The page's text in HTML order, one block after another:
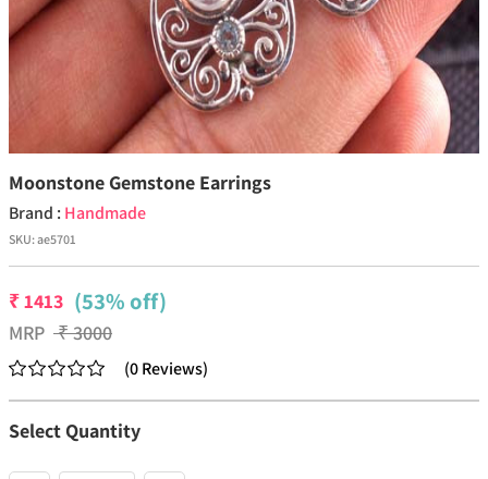
Moonstone Gemstone Earrings
Brand : Handmade
SKU:ae5701
₹1413 (53% off)
MRP ₹3000
(0Reviews)
Select Quantity